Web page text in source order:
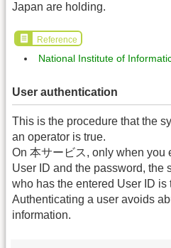
Japan are holding.
Reference
National Institute of
User authentication
This is the procedure that the
an operator is true.
On 本サービス, only when you
User ID and the password, the
who has the entered User ID is
Authenticating a user avoids
information.